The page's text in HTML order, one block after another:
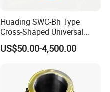
Huading SWC-Bh Type
Cross-Shaped Universal
Flange High Efficiency for
Industrial Machinery
US$50.00-4,500.00